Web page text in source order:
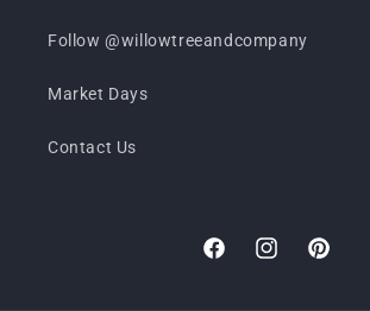
Follow @willowtreeandcompany
Market Days
Contact Us
FacebookInstagramPinterest